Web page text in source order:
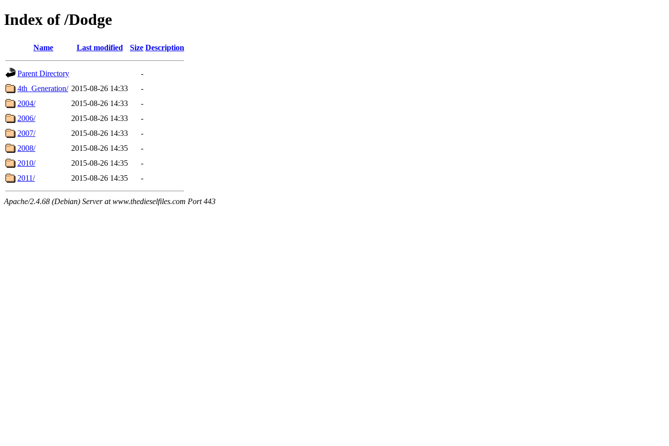
Index of /Dodge
Name Last modified Size Description
Parent Directory
-
4th_Generation/ 2015-08-26 14:33
-
2004/
2015-08-26 14:33
-
2006/
2015-08-26 14:33
-
2007/
2015-08-26 14:33
-
2008/
2015-08-26 14:35
-
2010/
2015-08-26 14:35
-
2011/
2015-08-26 14:35 -
Apache/2.4.68 (Debian) Server at www.thedieselfiles.com Port 443